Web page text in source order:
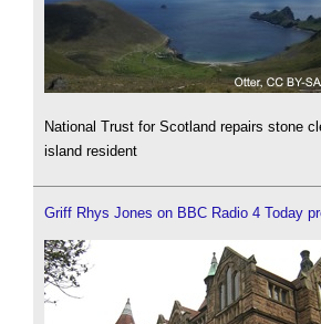
National Trust for Scotland repairs stone
island resident
Griff Rhys Jones on BBC Radio 4 Today